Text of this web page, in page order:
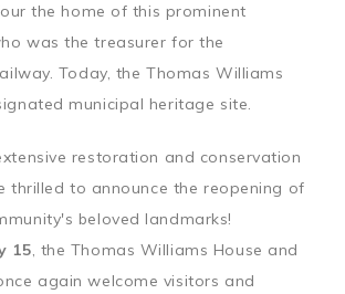
the home of this prominent
was the treasurer for the
Today, the Thomas Williams
municipal heritage site.
restoration and conservation
thrilled to announce the reopening of
beloved landmarks!
15, the Thomas Williams House and
again welcome visitors and